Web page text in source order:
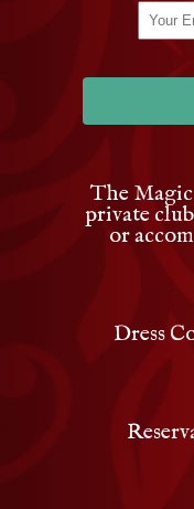
The
private
or
Dress